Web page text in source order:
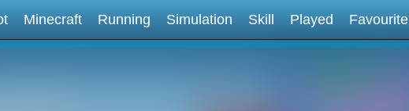
Minecraft Running Simulation Skill Played Favourite